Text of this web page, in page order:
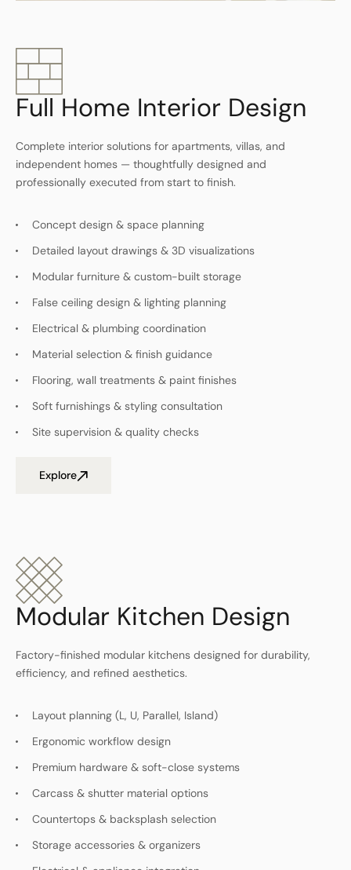
Full Home Interior Design
Complete interior solutions for apartments, villas, and
independent homes — thoughtfully designed and
professionally executed from start to finish.
Concept design & space planning
Detailed layout drawings & 3D visualizations
Modular furniture & custom-built storage
False ceiling design & lighting planning
Electrical & plumbing coordination
Material selection & finish guidance
Flooring, wall treatments & paint finishes
Soft furnishings & styling consultation
Site supervision & quality checks
Explore
Modular Kitchen Design
Factory-finished modular kitchens designed for durability,
efficiency, and refined aesthetics.
Layout planning (L, U, Parallel, Island)
Ergonomic workflow design
Premium hardware & soft-close systems
Carcass & shutter material options
Countertops & backsplash selection
Storage accessories & organizers